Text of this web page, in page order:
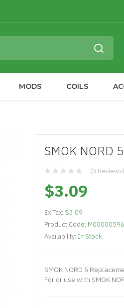
MODS COILS
SMOK NORD
(0 Reviews)
$3.09
Ex Tax: $3.09
Product Code: M00000596
Availability: In Stock
SMOK NORD 5
For or use with SMOK